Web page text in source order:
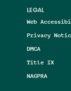
LEGAL
Web
Privacy
DMCA
Title IX
NAGPRA